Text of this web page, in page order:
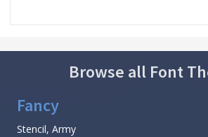
Browse all Font
Fancy
Stencil, Army